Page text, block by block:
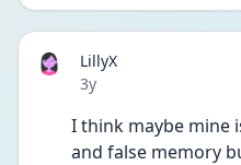
LillyX
Date posted
3y
I think maybe mine
and false memory